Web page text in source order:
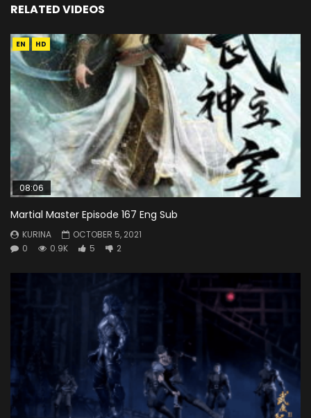
RELATED VIDEOS
EN HD
08:06
Martial Master Episode 167 Eng Sub
KURINA
OCTOBER 5, 2021
0
0.9K 5 2